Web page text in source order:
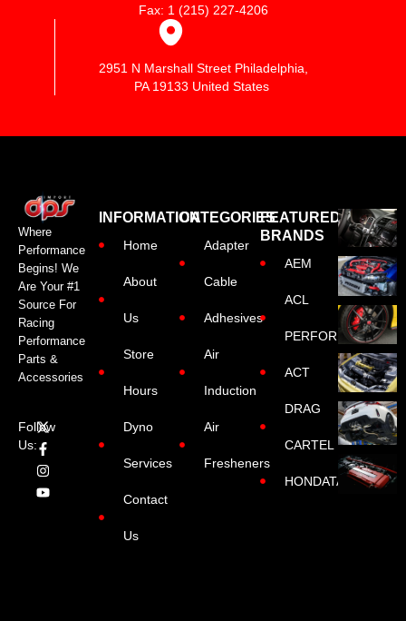
Fax: 1 (215) 227-4206
2951 N Marshall Street Philadelphia,
PA 19133 United States
Where
Performance
Begins! We
Are Your #1
Source For
Racing
Performance
Parts &
Accessories
Follow
Us:
INFORMATION
Home
About
Us
Store
Hours
Dyno
Services
Contact
Us
CATEGORIES
Adapter
Cable
Adhesives
Air
Induction
Air
Fresheners
FEATURED
BRANDS
AEM
ACL
PERFORMANCE
ACT
DRAG
CARTEL
HONDATA